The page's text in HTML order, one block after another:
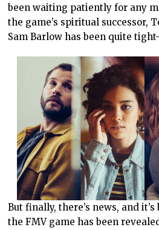
been waiting patiently for any
the game’s spiritual successor,
Sam Barlow has been quite
But finally, there’s news, and
the FMV game has been